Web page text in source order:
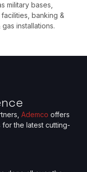
military bases,
banking &
installations.
Ademco offers
the latest cutting-